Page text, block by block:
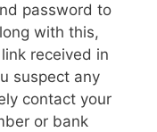
password to
with this,
received in
suspect any
contact your
or bank